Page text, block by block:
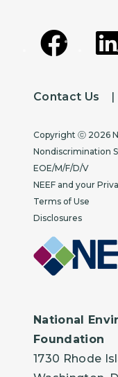
Contact Us
Copyright
Copyright ⓒ 2026
Nondiscrimination
EOE/M/F/D/V
NEEF and your
Terms of Use
Disclosures
National
Foundation
1730 Rhode